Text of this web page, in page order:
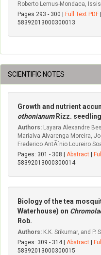
Roberto Lemus-Mondaca,
Pages 293 - 300 |
Full Text PDF
58392013000300013
SCIENTIFIC NOTES
Growth and nutrient
othonianumRizz.
Authors: Layara Alexandre
Marialva Alvarenga Moreira,
Frederico AntÃ´nio Loureiro
Pages: 301 - 308 | Abstract
58392013000300014
Biology of the tea
Waterhouse) on
Rob.
Authors: K.K. Srikumar, and P.
Pages: 309 - 314 | Abstract
58392013000300015